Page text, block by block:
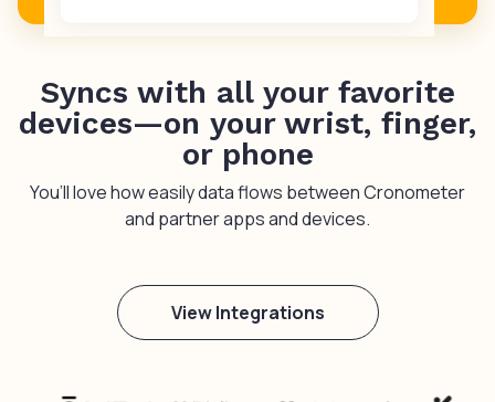
Syncs with all your favorite
devices—on your wrist, finger,
or phone
You’ll love how easily data flows between Cronometer
and partner apps and devices.
View Integrations